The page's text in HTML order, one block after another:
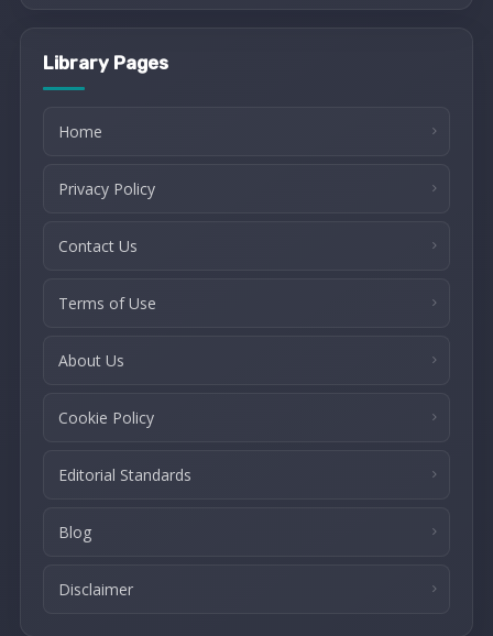
Library Pages
Home
Privacy Policy
Contact Us
Terms of Use
About Us
Cookie Policy
Editorial Standards
Blog
Disclaimer